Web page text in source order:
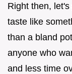
Right then,
taste like
than a bland
anyone who
and less time